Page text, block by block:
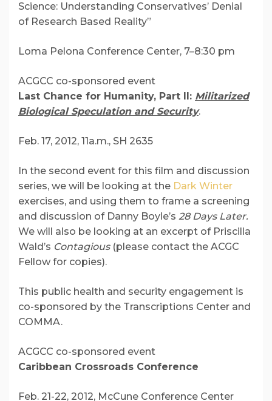
Science: Understanding Conservatives’ Denial
of Research Based Reality”
Loma Pelona Conference Center, 7–8:30 pm
ACGCC co-sponsored event
Last Chance for Humanity, Part II: Militarized
Biological Speculation and Security.
Feb. 17, 2012, 11a.m., SH 2635
In the second event for this film and discussion
series, we will be looking at the Dark Winter
exercises, and using them to frame a screening
and discussion of Danny Boyle’s 28 Days Later.
We will also be looking at an excerpt of Priscilla
Wald’s Contagious(please contact the ACGC
Fellow for copies).
This public health and security engagement is
co-sponsored by the Transcriptions Center and
COMMA.
ACGCC co-sponsored event
Caribbean Crossroads Conference
Feb. 21-22, 2012, McCune Conference Center